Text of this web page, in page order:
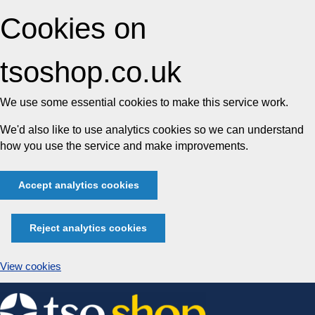
Cookies on
tsoshop.co.uk
We use some essential cookies to make this service work.
We'd also like to use analytics cookies so we can understand
how you use the service and make improvements.
Accept analytics cookies
Reject analytics cookies
View cookies